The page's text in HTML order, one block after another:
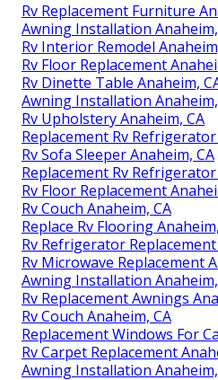
Rv Replacement Furniture
Awning Installation
Rv Interior Remodel
Rv Floor Replacement
Rv Dinette Table Anaheim,
Awning Installation
Rv Upholstery Anaheim, CA
Replacement Rv
Rv Sofa Sleeper Anaheim, CA
Replacement Rv
Rv Floor Replacement
Rv Couch Anaheim, CA
Replace Rv Flooring
Rv Refrigerator
Rv Microwave Replacement
Awning Installation
Rv Replacement Awnings
Rv Couch Anaheim, CA
Replacement Windows For
Rv Carpet Replacement
Awning Installation